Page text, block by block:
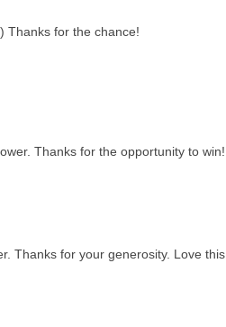
Thanks for the chance!
Thanks for the opportunity to win!
Thanks for your generosity. Love this.